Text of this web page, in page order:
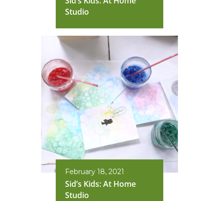
Studio
February 18, 2021
Sid’s Kids: At Home
Studio